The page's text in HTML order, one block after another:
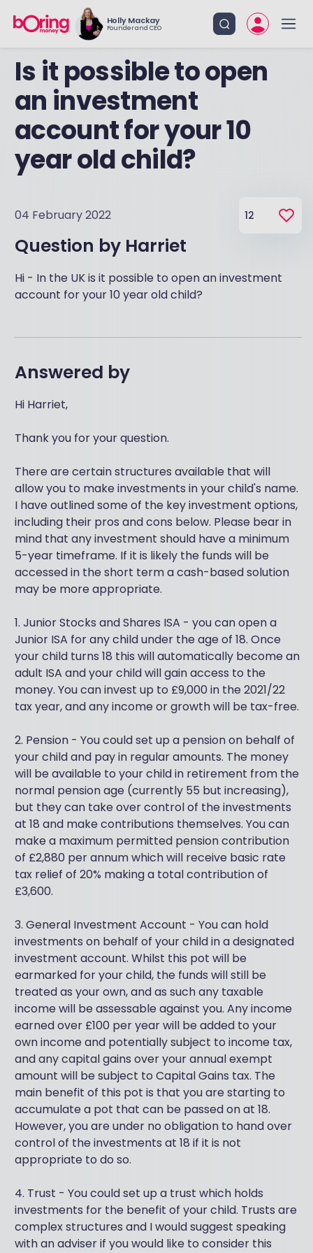
Holly Mackay
Founder and CEO
Is it possible to open
an investment
account for your 10
year old child?
04 February 2022 12
Question by Harriet
Hi - In the UK is it possible to open an investment
account for your 10 year old child?
Answered by
Hi Harriet,
Thank you for your question.
There are certain structures available that will
allow you to make investments in your child's name.
I have outlined some of the key investment options,
including their pros and cons below. Please bear in
mind that any investment should have a minimum
5-year timeframe. If it is likely the funds will be
accessed in the short term a cash-based solution
may be more appropriate.
1. Junior Stocks and Shares ISA - you can open a
Junior ISA for any child under the age of 18. Once
your child turns 18 this will automatically become an
adult ISA and your child will gain access to the
money. You can invest up to £9,000 in the 2021/22
tax year, and any income or growth will be tax-free.
2. Pension - You could set up a pension on behalf of
your child and pay in regular amounts. The money
will be available to your child in retirement from the
normal pension age (currently 55 but increasing),
but they can take over control of the investments
at 18 and make contributions themselves. You can
make a maximum permitted pension contribution
of £2,880 per annum which will receive basic rate
tax relief of 20% making a total contribution of
£3,600.
3. General Investment Account - You can hold
investments on behalf of your child in a designated
investment account. Whilst this pot will be
earmarked for your child, the funds will still be
treated as your own, and as such any taxable
income will be assessable against you. Any income
earned over £100 per year will be added to your
own income and potentially subject to income tax,
and any capital gains over your annual exempt
amount will be subject to Capital Gains tax. The
main benefit of this pot is that you are starting to
accumulate a pot that can be passed on at 18.
However, you are under no obligation to hand over
control of the investments at 18 if it is not
appropriate to do so.
4. Trust - You could set up a trust which holds
investments for the benefit of your child. Trusts are
complex structures and I would suggest speaking
with an adviser if you would like to consider this